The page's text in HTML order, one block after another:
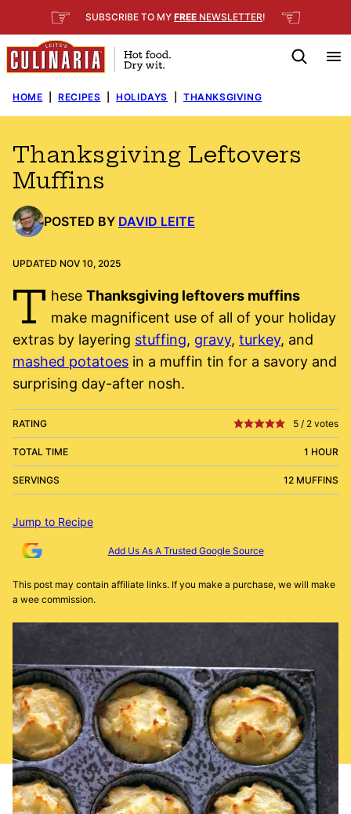
to
content
☞ SUBSCRIBE TO MY FREE NEWSLETTER! ☜
HOME RECIPES HOLIDAYS THANKSGIVING
Thanksgiving Leftovers
Muffins
POSTED BY DAVID LEITE
UPDATED NOV 10, 2025
T hese Thanksgiving leftovers muffins
make magnificent use of all of your holiday
extras by layering stuffing, gravy, turkey, and
mashed potatoes in a muffin tin for a savory and
surprising day-after nosh.
RATING 5 / 2 votes
TOTAL TIME 1 HOUR
SERVINGS 12 MUFFINS
Jump to Recipe
Add Us As A Trusted Google Source
This post may contain affiliate links. If you make a purchase, we will make
a wee commission.